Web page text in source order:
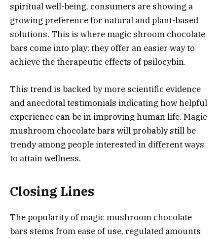
spiritual well-being, consumers are showing a
growing preference for natural and plant-based
solutions. This is where magic shroom chocolate
bars come into play; they offer an easier way to
achieve the therapeutic effects of psilocybin.
This trend is backed by more scientific evidence
and anecdotal testimonials indicating how helpful
experience can be in improving human life. Magic
mushroom chocolate bars will probably still be
trendy among people interested in different ways
to attain wellness.
Closing Lines
The popularity of magic mushroom chocolate
bars stems from ease of use, regulated amounts